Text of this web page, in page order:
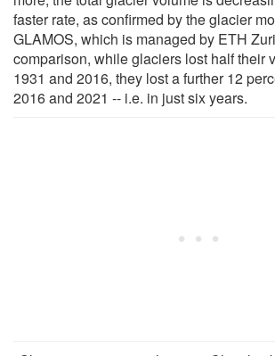
faster rate, as confirmed by the glacier
GLAMOS, which is managed by ETH
comparison, while glaciers lost half their
1931 and 2016, they lost a further 12
2016 and 2021 -- i.e. in just six years.